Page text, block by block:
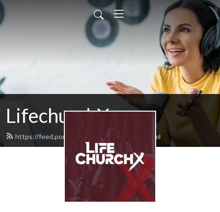
LifechurchX
https://feed.podbean.com/lifechurchx/feed.xml